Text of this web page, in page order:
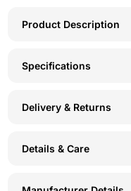
Camisole-Camisole-
Product Description
Specifications
Delivery & Returns
Details & Care